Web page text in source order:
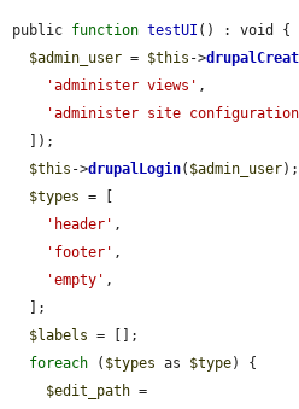
public function testUI () : void {
$admin_user = $this ->
'administer views' ,
'administer site
$this ->drupalLogin( $admin_user);
$types = [
'header' ,
'footer' ,
'empty' ,
$labels = [];
foreach ( $types as $type) {
$edit_path